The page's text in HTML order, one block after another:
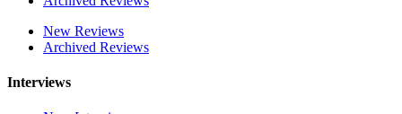
New Reviews
Archived Reviews
Interviews